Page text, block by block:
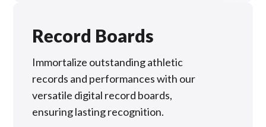
Record Boards
Immortalize outstanding athletic
records and performances with our
versatile digital record boards,
ensuring lasting recognition.